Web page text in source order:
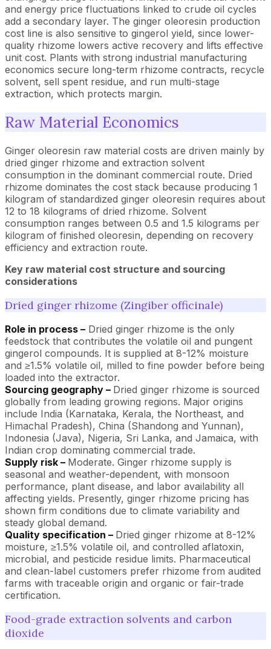
and energy price fluctuations linked to crude oil cycles
add a secondary layer. The ginger oleoresin production
cost line is also sensitive to gingerol yield, since lower-
quality rhizome lowers active recovery and lifts effective
unit cost. Plants with strong industrial manufacturing
economics secure long-term rhizome contracts, recycle
solvent, sell spent residue, and run multi-stage
extraction, which protects margin.
Raw Material Economics
Ginger oleoresin raw material costs are driven mainly by
dried ginger rhizome and extraction solvent
consumption in the dominant commercial route. Dried
rhizome dominates the cost stack because producing 1
kilogram of standardized ginger oleoresin requires about
12 to 18 kilograms of dried rhizome. Solvent
consumption ranges between 0.5 and 1.5 kilograms per
kilogram of finished oleoresin, depending on recovery
efficiency and extraction route.
Key raw material cost structure and sourcing
considerations
Dried ginger rhizome (Zingiber officinale)
Role in process – Dried ginger rhizome is the only
feedstock that contributes the volatile oil and pungent
gingerol compounds. It is supplied at 8-12% moisture
and ≥1.5% volatile oil, milled to fine powder before being
loaded into the extractor.
Sourcing geography – Dried ginger rhizome is sourced
globally from leading growing regions. Major origins
include India (Karnataka, Kerala, the Northeast, and
Himachal Pradesh), China (Shandong and Yunnan),
Indonesia (Java), Nigeria, Sri Lanka, and Jamaica, with
Indian crop dominating commercial trade.
Supply risk – Moderate. Ginger rhizome supply is
seasonal and weather-dependent, with monsoon
performance, plant disease, and labor availability all
affecting yields. Presently, ginger rhizome pricing has
shown firm conditions due to climate variability and
steady global demand.
Quality specification – Dried ginger rhizome at 8-12%
moisture, ≥1.5% volatile oil, and controlled aflatoxin,
microbial, and pesticide residue limits. Pharmaceutical
and clean-label customers prefer rhizome from audited
farms with traceable origin and organic or fair-trade
certification.
Food-grade extraction solvents and carbon
dioxide